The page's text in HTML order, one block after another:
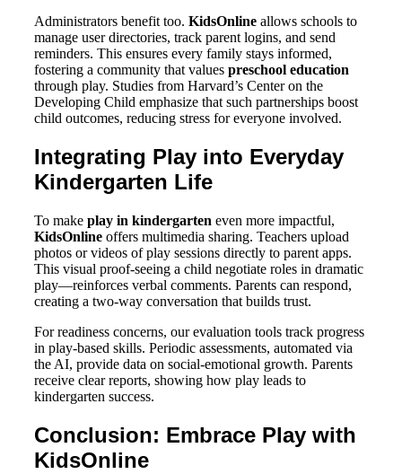
Administrators benefit too. KidsOnline allows schools to
manage user directories, track parent logins, and send
reminders. This ensures every family stays informed,
fostering a community that values preschool education
through play. Studies from Harvard’s Center on the
Developing Child emphasize that such partnerships boost
child outcomes, reducing stress for everyone involved.
Integrating Play into Everyday
Kindergarten Life
To make play in kindergarten even more impactful,
KidsOnline offers multimedia sharing. Teachers upload
photos or videos of play sessions directly to parent apps.
This visual proof-seeing a child negotiate roles in dramatic
play—reinforces verbal comments. Parents can respond,
creating a two-way conversation that builds trust.
For readiness concerns, our evaluation tools track progress
in play-based skills. Periodic assessments, automated via
the AI, provide data on social-emotional growth. Parents
receive clear reports, showing how play leads to
kindergarten success.
Conclusion: Embrace Play with
KidsOnline